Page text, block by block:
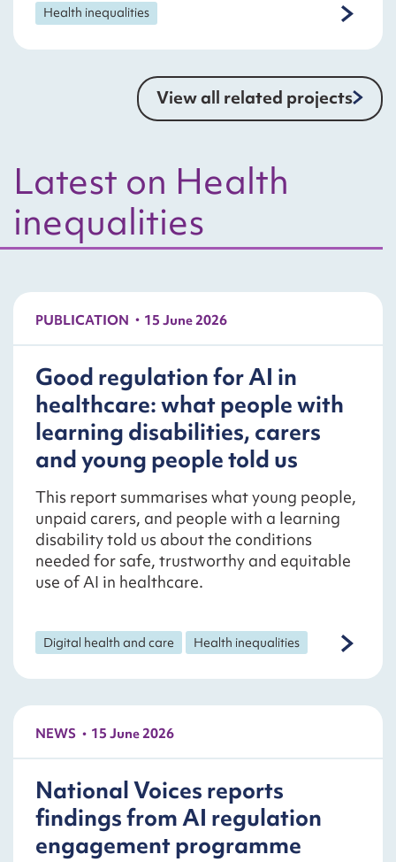
Health inequalities
View all related projects
Latest on Health
inequalities
PUBLICATION 15 June 2026
Good regulation for AI in
healthcare: what people with
learning disabilities, carers
and young people told us
This report summarises what young people,
unpaid carers, and people with a learning
disability told us about the conditions
needed for safe, trustworthy and equitable
use of AI in healthcare.
Digital health and care Health inequalities
NEWS 15 June 2026
National Voices reports
findings from AI regulation
engagement programme